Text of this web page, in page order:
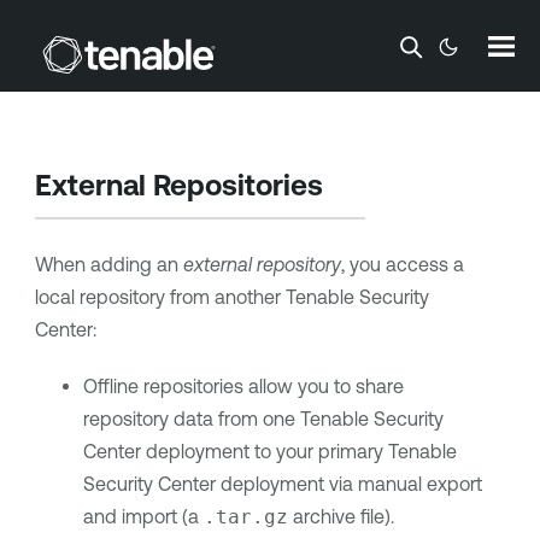
Skip To Main Content
External Repositories
When adding an external repository, you access a
local repository from another Tenable Security
Center:
Offline repositories allow you to share
repository data from one Tenable Security
Centerdeployment to your primary Tenable
Security Centerdeployment via manual export
and import (a .tar.gz archive file).